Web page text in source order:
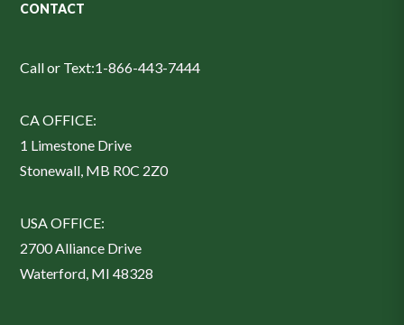
CONTACT
Call or Text:1-866-443-7444
CA OFFICE:
1 Limestone Drive
Stonewall, MB R0C 2Z0
USA OFFICE:
2700 Alliance Drive
Waterford, MI 48328